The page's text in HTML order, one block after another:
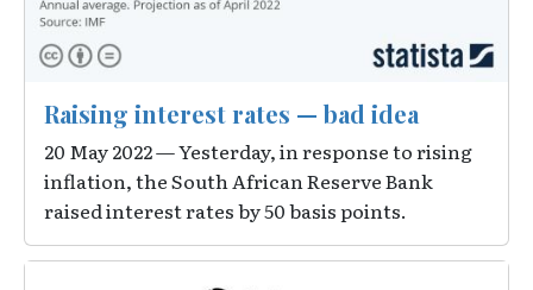
Raising interest rates — bad idea
20 May 2022 — Yesterday, in response to rising
inflation, the South African Reserve Bank
raised interest rates by 50 basis points.
Image